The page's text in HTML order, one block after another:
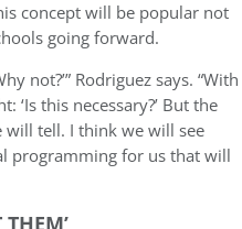
concept will be popular not
going forward.
not?’” Rodriguez says. “With
‘Is this necessary?’ But the
will tell. I think we will see
programming for us that will